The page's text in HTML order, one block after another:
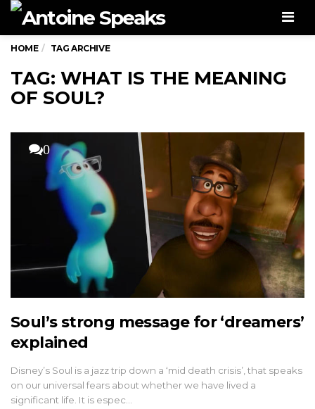
HOME TAG ARCHIVE
TAG: WHAT IS THE MEANING
OF SOUL?
0
Soul’s strong message for ‘dreamers’
explained
Disney’s Soul is a jazz trip down a ‘mid death crisis’, that speaks
on our universal fears about whether we have lived a
significant life. It is espec…